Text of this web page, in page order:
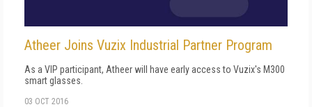
Atheer Joins Vuzix Industrial Partner Program
As a VIP participant, Atheer will have early access to Vuzix's M300
smart glasses.
03 OCT 2016